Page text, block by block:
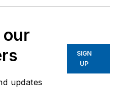
updates
SIGN
UP